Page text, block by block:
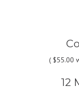
( $55.00
12